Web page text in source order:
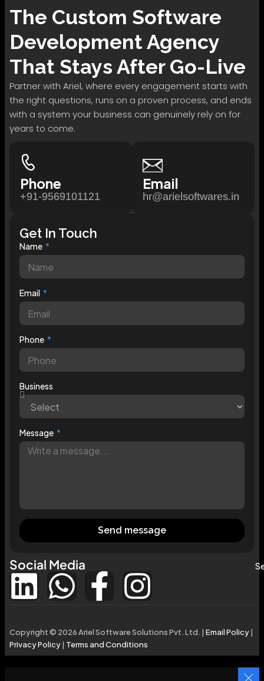
The Custom Software
DevelopmentAgency
That Stays After Go-Live
Partner with Ariel, where every engagement starts with
the right questions, runs on a proven process, and ends
with a system your business can genuinely rely on for
years to come.
Phone
+91-9569101121
Email
hr@arielsoftwares.in
Get In Touch
Name
Email
Phone
Business
Message
Send message
Social Media
Copyright © 2026 Ariel Software Solutions Pvt. Ltd. | Email Policy|
Privacy Policy| Terms and Conditions